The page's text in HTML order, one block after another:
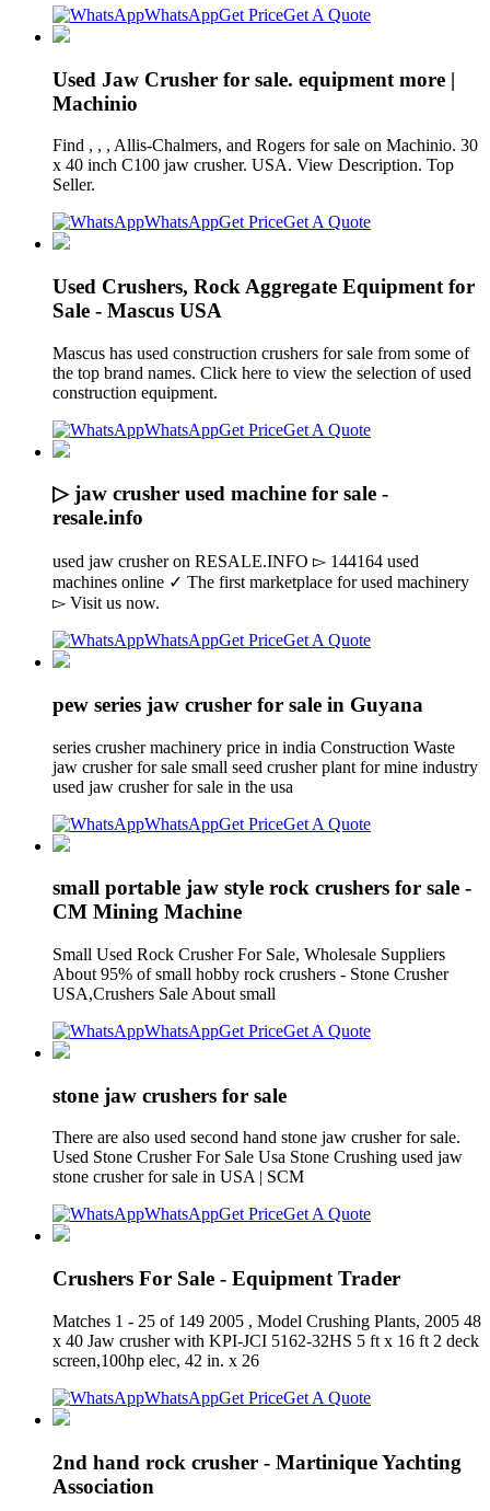
WhatsAppGet PriceGet A Quote
Used Jaw Crusher for sale. equipment more |
Machinio
Find , , , Allis-Chalmers, and Rogers for sale on Machinio. 30
x 40 inch C100 jaw crusher. USA. View Description. Top
Seller.
WhatsAppGet PriceGet A Quote
Used Crushers, Rock Aggregate Equipment for
Sale - Mascus USA
Mascus has used construction crushers for sale from some of
the top brand names. Click here to view the selection of used
construction equipment.
WhatsAppGet PriceGet A Quote
▷ jaw crusher used machine for sale -
resale.info
used jaw crusher on RESALE.INFO ▻ 144164 used
machines online ✓ The first marketplace for used machinery
▻ Visit us now.
WhatsAppGet PriceGet A Quote
pew series jaw crusher for sale in Guyana
series crusher machinery price in india Construction Waste
jaw crusher for sale small seed crusher plant for mine industry
used jaw crusher for sale in the usa
WhatsAppGet PriceGet A Quote
small portable jaw style rock crushers for sale -
CM Mining Machine
Small Used Rock Crusher For Sale, Wholesale Suppliers
About 95% of small hobby rock crushers - Stone Crusher
USA,Crushers Sale About small
WhatsAppGet PriceGet A Quote
stone jaw crushers for sale
There are also used second hand stone jaw crusher for sale.
Used Stone Crusher For Sale Usa Stone Crushing used jaw
stone crusher for sale in USA | SCM
WhatsAppGet PriceGet A Quote
Crushers For Sale - Equipment Trader
Matches 1 - 25 of 149 2005 , Model Crushing Plants, 2005 48
x 40 Jaw crusher with KPI-JCI 5162-32HS 5 ft x 16 ft 2 deck
screen,100hp elec, 42 in. x 26
WhatsAppGet PriceGet A Quote
2nd hand rock crusher - Martinique Yachting
Association